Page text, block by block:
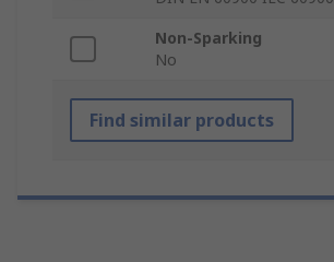
Non-Sparking
No
Find similar products